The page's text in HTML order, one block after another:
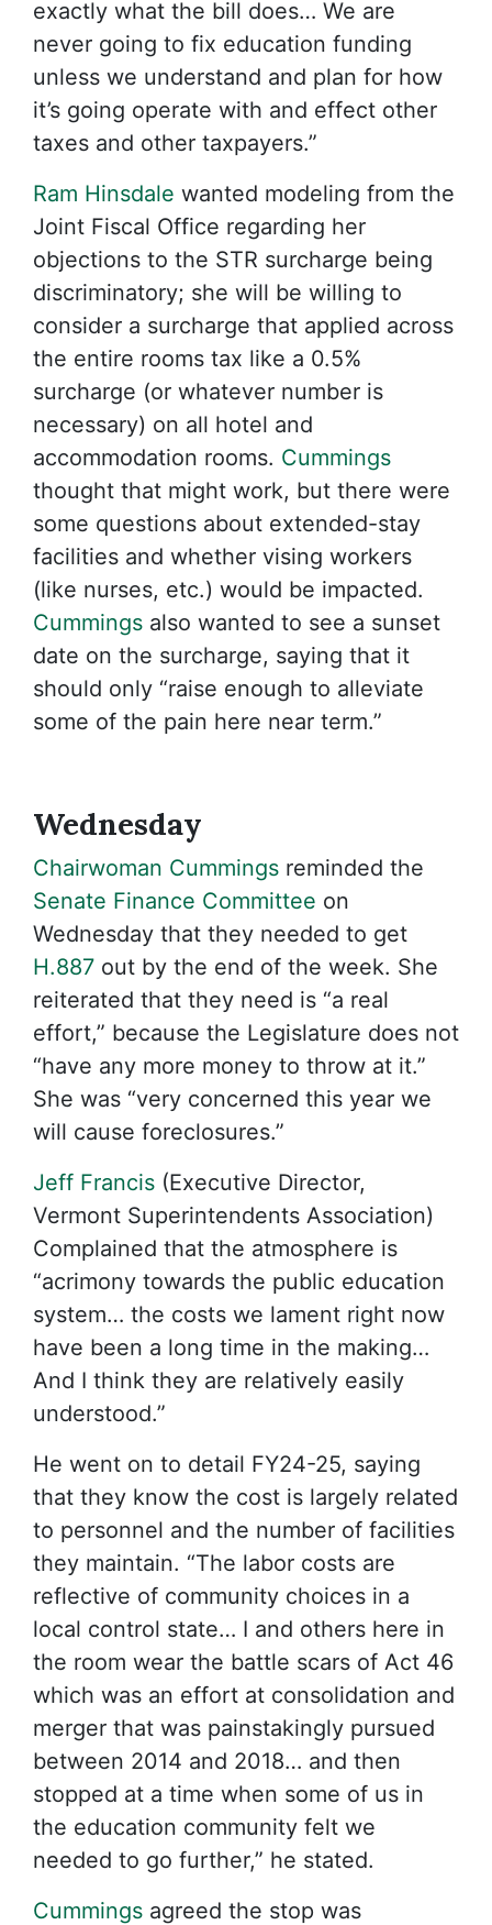
exactly what the bill does… We are
never going to fix education funding
unless we understand and plan for how
it’s going operate with and effect other
taxes and other taxpayers.”
Ram Hinsdale wanted modeling from the
Joint Fiscal Office regarding her
objections to the STR surcharge being
discriminatory; she will be willing to
consider a surcharge that applied across
the entire rooms tax like a 0.5%
surcharge (or whatever number is
necessary) on all hotel and
accommodation rooms. Cummings
thought that might work, but there were
some questions about extended-stay
facilities and whether vising workers
(like nurses, etc.) would be impacted.
Cummings also wanted to see a sunset
date on the surcharge, saying that it
should only “raise enough to alleviate
some of the pain here near term.”
Wednesday
Chairwoman Cummings reminded the
Senate Finance Committee on
Wednesday that they needed to get
H.887 out by the end of the week. She
reiterated that they need is “a real
effort,” because the Legislature does not
“have any more money to throw at it.”
She was “very concerned this year we
will cause foreclosures.”
Jeff Francis (Executive Director,
Vermont Superintendents Association)
Complained that the atmosphere is
“acrimony towards the public education
system… the costs we lament right now
have been a long time in the making…
And I think they are relatively easily
understood.”
He went on to detail FY24-25, saying
that they know the cost is largely related
to personnel and the number of facilities
they maintain. “The labor costs are
reflective of community choices in a
local control state… I and others here in
the room wear the battle scars of Act 46
which was an effort at consolidation and
merger that was painstakingly pursued
between 2014 and 2018… and then
stopped at a time when some of us in
the education community felt we
needed to go further,” he stated.
Cummings agreed the stop was